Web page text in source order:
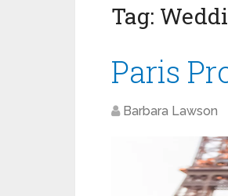
Tag:
Paris
Barbara Lawson